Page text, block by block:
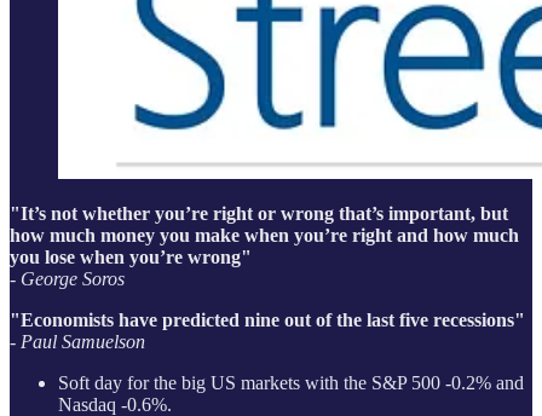
"It’s not whether you’re right or wrong that’s important, but
how much money you make when you’re right and how much
you lose when you’re wrong"
- George Soros
"Economists have predicted nine out of the last five recessions"
- Paul Samuelson
Soft day for the big US markets with the S&P 500 -0.2% and
Nasdaq -0.6%.